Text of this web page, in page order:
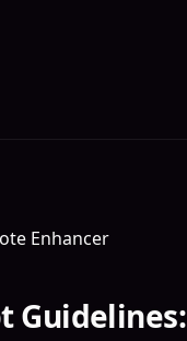
Enhancer
Guidelines: